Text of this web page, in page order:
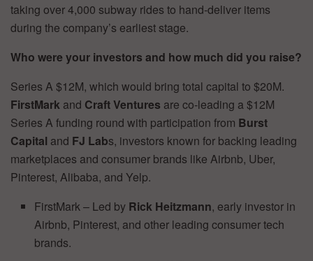
taking over 4,000 subway rides to hand-deliver items
during the company’s earliest stage.
Who were your investors and how much did you raise?
Series A $12M, which would bring total capital to $20M.
FirstMark and CraftVentures are co-leading a $12M
Series A funding round with participation from Burst
Capital and FJ Labs, investors known for backing leading
marketplaces and consumer brands like Airbnb, Uber,
Pinterest, Alibaba, and Yelp.
FirstMark – Led by Rick Heitzmann, early investor in
Airbnb, Pinterest, and other leading consumer tech
brands.